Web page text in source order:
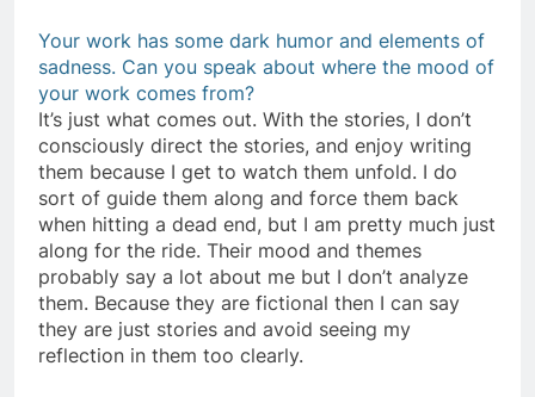
Your work has some dark humor and elements of
sadness. Can you speak about where the mood of
your work comes from?
It’s just what comes out. With the stories, I don’t
consciously direct the stories, and enjoy writing
them because I get to watch them unfold. I do
sort of guide them along and force them back
when hitting a dead end, but I am pretty much just
along for the ride. Their mood and themes
probably say a lot about me but I don’t analyze
them. Because they are fictional then I can say
they are just stories and avoid seeing my
reflection in them too clearly.